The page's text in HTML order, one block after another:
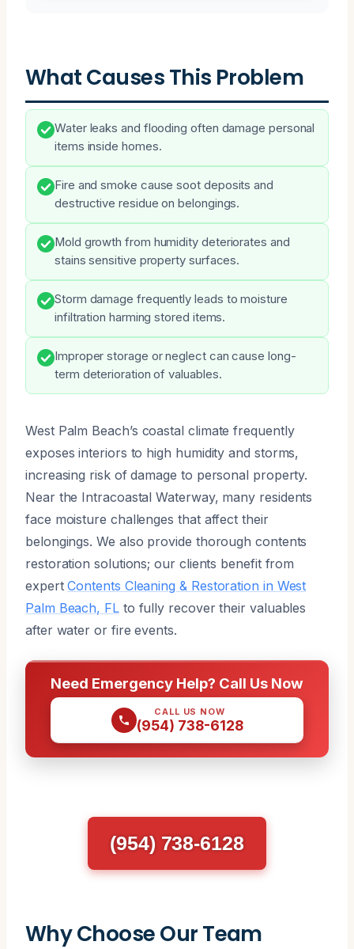
What Causes This Problem
Water leaks and flooding often damage personal
items inside homes.
Fire and smoke cause soot deposits and
destructive residue on belongings.
Mold growth from humidity deteriorates and
stains sensitive property surfaces.
Storm damage frequently leads to moisture
infiltration harming stored items.
Improper storage or neglect can cause long-
term deterioration of valuables.
West Palm Beach’s coastal climate frequently
exposes interiors to high humidity and storms,
increasing risk of damage to personal property.
Near the Intracoastal Waterway, many residents
face moisture challenges that affect their
belongings. We also provide thorough contents
restoration solutions; our clients benefit from
expertContents Cleaning & Restoration in West
Palm Beach, FLto fully recover their valuables
after water or fire events.
Need Emergency Help? Call Us Now
CALL US NOW
(954) 738-6128
(954) 738-6128
Why Choose Our Team